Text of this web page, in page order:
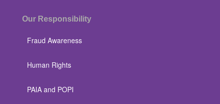
Our Responsibility
Fraud Awareness
Human Rights
PAIA and POPI